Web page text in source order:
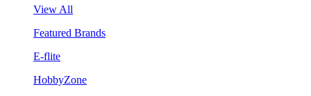
View All
Featured Brands
E-flite
HobbyZone